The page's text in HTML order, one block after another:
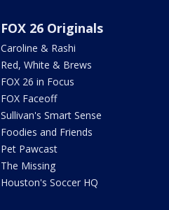
FOX 26 Originals
Caroline & Rashi
Red, White & Brews
FOX 26 in Focus
FOX Faceoff
Sullivan's Smart Sense
Foodies and Friends
Pet Pawcast
The Missing
Houston's Soccer HQ